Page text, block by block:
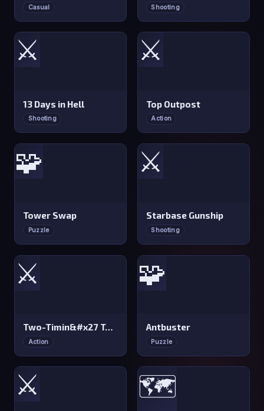
Casual Shooting
⚔️
13 Days in Hell
Shooting
⚔️
Top Outpost
Action
🧩
Tower Swap
Puzzle
⚔️
Starbase Gunship
Shooting
⚔️
Two-Timin&#x27 Towers
Action
🧩
Antbuster
Puzzle
⚔️ 🗺️